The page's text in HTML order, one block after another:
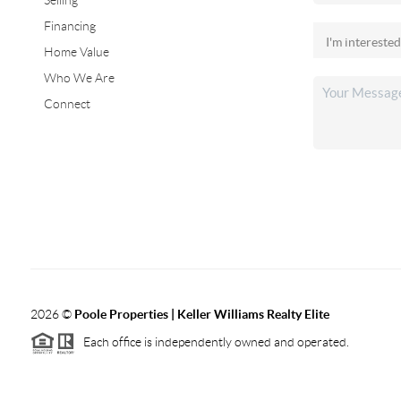
Financing
Home Value
Who We Are
Connect
2026© Poole Properties | Keller Williams Realty Elite
Each office is independently owned and operated.